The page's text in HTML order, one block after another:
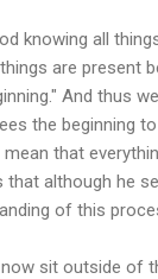
knowing all
are present
And thus
the beginning
that
although he
of this
sit outside of